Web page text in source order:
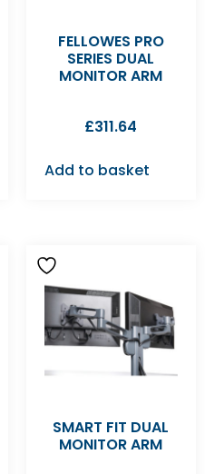
FELLOWES PRO
SERIES DUAL
MONITOR ARM
£311.64
Add to basket
SMART FIT DUAL
MONITOR ARM